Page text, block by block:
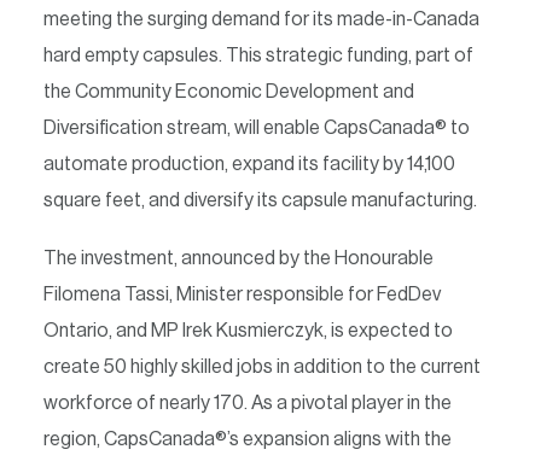
meeting the surging demand for its made-in-Canada
hard empty capsules. This strategic funding, part of
the Community Economic Development and
Diversification stream, will enable CapsCanada® to
automate production, expand its facility by 14,100
square feet, and diversify its capsule manufacturing.
The investment, announced by the Honourable
Filomena Tassi, Minister responsible for FedDev
Ontario, and MP Irek Kusmierczyk, is expected to
create 50 highly skilled jobs in addition to the current
workforce of nearly 170. As a pivotal player in the
region, CapsCanada®’s expansion aligns with the